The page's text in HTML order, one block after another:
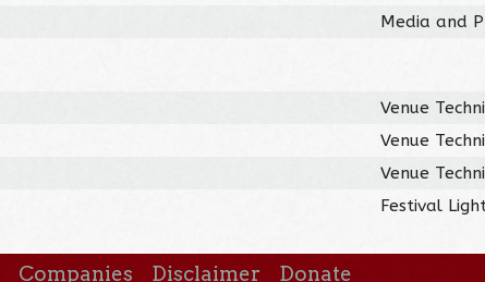
Media and
Venue
Venue
Venue
Festival
Companies Disclaimer Donate